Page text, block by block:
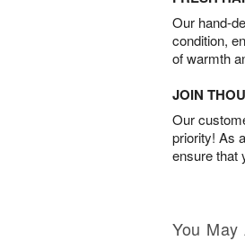
Our hand-
condition,
of warmth
JOIN
Our
priority! As
ensure that
You